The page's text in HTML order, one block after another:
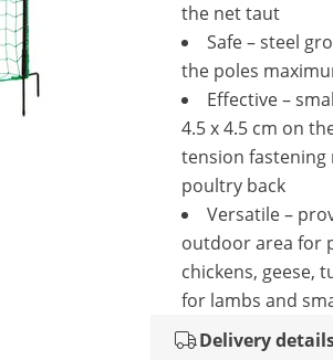
the net taut
Safe – steel
the poles
Effective –
4.5 x 4.5 cm on
tension fastening
poultry back
Versatile –
outdoor area for
chickens, geese,
for lambs and
Delivery